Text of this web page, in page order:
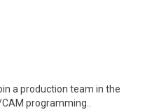
a production team in the
programming..